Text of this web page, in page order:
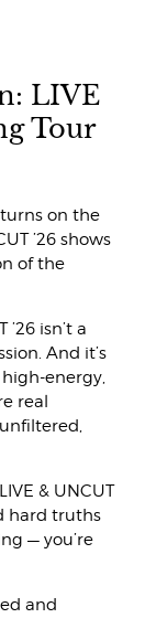
LIVE
Tour
on the
’26 shows
of the
isn’t a
And it’s
high-energy,
real
& UNCUT
hard truths
— you’re
and